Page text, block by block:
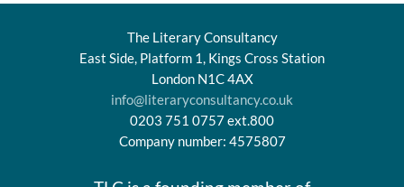
The Literary Consultancy
East Side, Platform 1, Kings Cross Station
London N1C 4AX
info@literaryconsultancy.co.uk
0203 751 0757 ext.800
Company number: 4575807